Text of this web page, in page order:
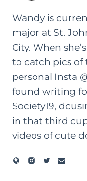
Wandy is
major at St.
City. When
to catch pics of
personal Insta
found writing
Society19,
in that third
videos of cute